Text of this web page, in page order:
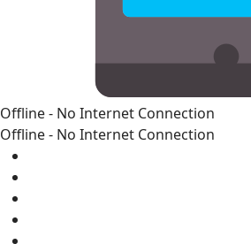
Offline - No Internet Connection
Offline - No Internet Connection